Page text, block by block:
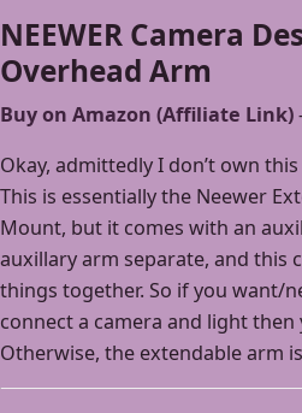
NEEWER Camera
Overhead Arm
Buy on Amazon (Affiliate Link)
Okay, admittedly I don’t own
This is essentially the Neewer
Mount, but it comes with an
auxillary arm separate, and this
things together. So if you want/
connect a camera and light then
Otherwise, the extendable arm